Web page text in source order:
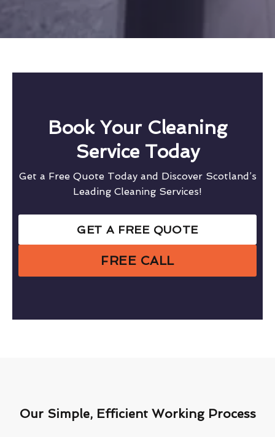
Book Your Cleaning
Service Today
Get a Free Quote Today and Discover Scotland’s
Leading Cleaning Services!
GET A FREE QUOTE
FREE CALL
Our Simple, Efficient Working Process